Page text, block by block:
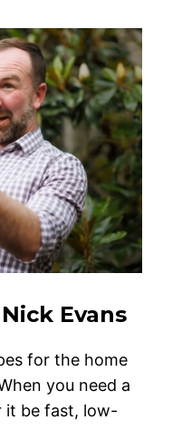
Evans
for the home
you need a
it be fast, low-